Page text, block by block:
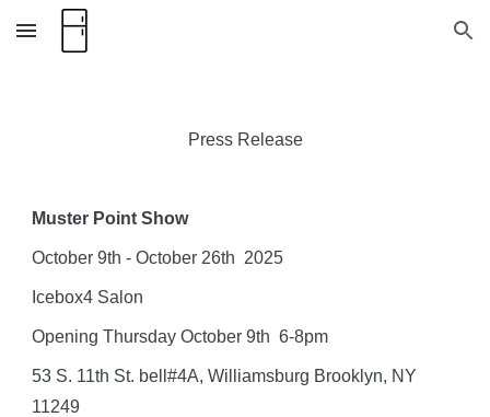
Skip to main content Skip to navigation
Press Release
Muster Point Show
October 9th - October 26th 2025
Icebox4 Salon
Opening Thursday October 9th 6-8pm
53 S. 11th St. bell#4A, Williamsburg Brooklyn, NY
11249